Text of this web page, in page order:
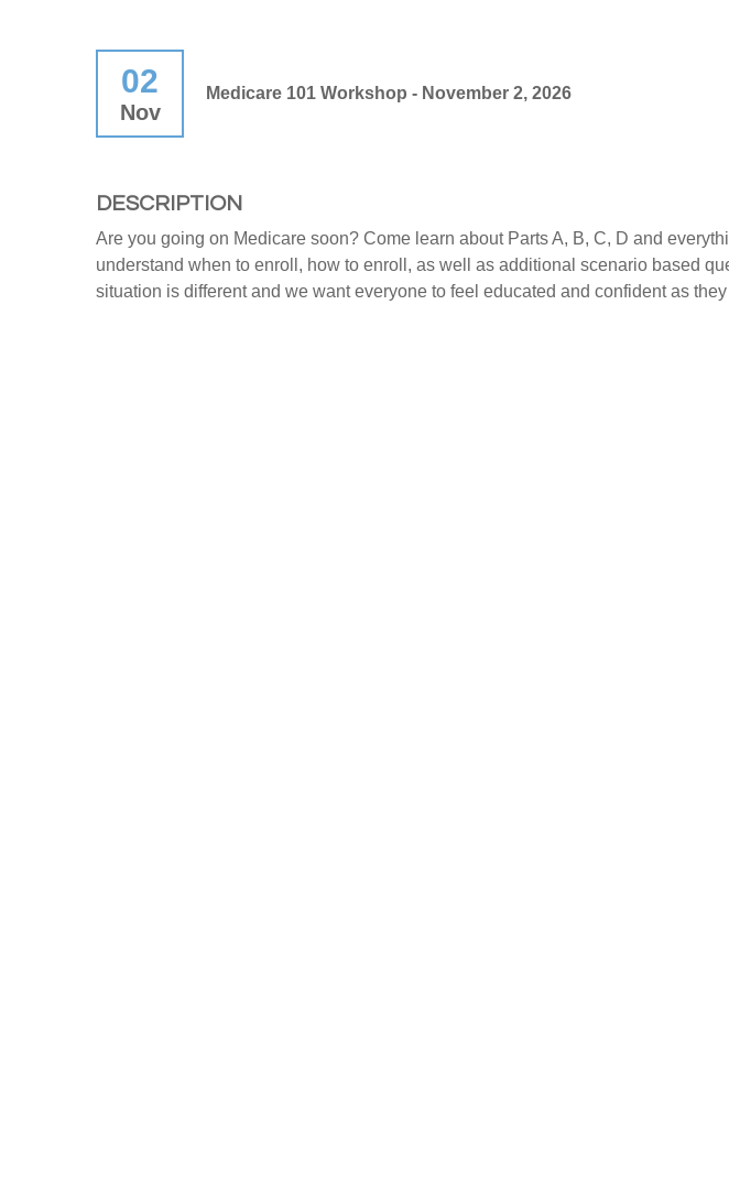
02
Nov
Medicare 101 Workshop - November 2, 2026
DESCRIPTION
Are you going on Medicare soon? Come learn about Parts A, B, C, D and
understand when to enroll, how to enroll, as well as additional scenario based
situation is different and we want everyone to feel educated and confident as